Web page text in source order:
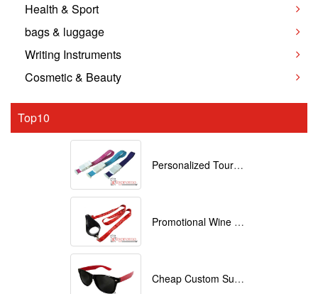
Health & Sport
bags & luggage
Writing Instruments
Cosmetic & Beauty
Top10
Personalized Tourniquets with logo
Promotional Wine Glass Lanyards customized with your Logo
Cheap Custom Sunglasses